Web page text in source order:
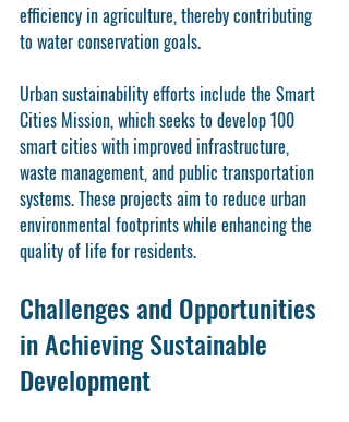
efficiency in agriculture, thereby contributing
to water conservation goals.
Urban sustainability efforts include the Smart
Cities Mission, which seeks to develop 100
smart cities with improved infrastructure,
waste management, and public transportation
systems. These projects aim to reduce urban
environmental footprints while enhancing the
quality of life for residents.
Challenges and Opportunities
in Achieving Sustainable
Development